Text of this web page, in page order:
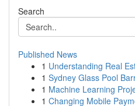
Search
Published News
1 Understanding Real
1 Sydney Glass Pool
1 Machine Learning
1 Changing Mobile